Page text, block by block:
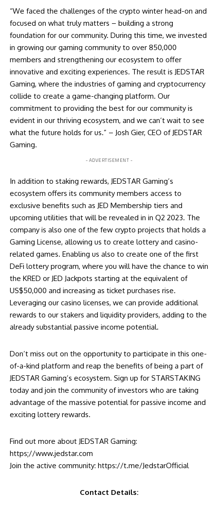
“We faced the challenges of the crypto winter head-on and
focused on what truly matters – building a strong
foundation for our community. During this time, we invested
in growing our gaming community to over 850,000
members and strengthening our ecosystem to offer
innovative and exciting experiences. The result is JEDSTAR
Gaming, where the industries of gaming and cryptocurrency
collide to create a game-changing platform. Our
commitment to providing the best for our community is
evident in our thriving ecosystem, and we can’t wait to see
what the future holds for us.” – Josh Gier, CEO of JEDSTAR
Gaming.
- ADVERTISEMENT -
In addition to staking rewards, JEDSTAR Gaming’s
ecosystem offers its community members access to
exclusive benefits such as JED Membership tiers and
upcoming utilities that will be revealed in in Q2 2023. The
company is also one of the few crypto projects that holds a
Gaming License, allowing us to create lottery and casino-
related games. Enabling us also to create one of the first
DeFi lottery program, where you will have the chance to win
the KRED or JED Jackpots starting at the equivalent of
US$50,000 and increasing as ticket purchases rise.
Leveraging our casino licenses, we can provide additional
rewards to our stakers and liquidity providers, adding to the
already substantial passive income potential.
Don’t miss out on the opportunity to participate in this one-
of-a-kind platform and reap the benefits of being a part of
JEDSTAR Gaming’s ecosystem. Sign up for STARSTAKING
today and join the community of investors who are taking
advantage of the massive potential for passive income and
exciting lottery rewards.
Find out more about JEDSTAR Gaming:
https;//www.jedstar.com
Join the active community: https://t.me/JedstarOfficial
Contact Details: